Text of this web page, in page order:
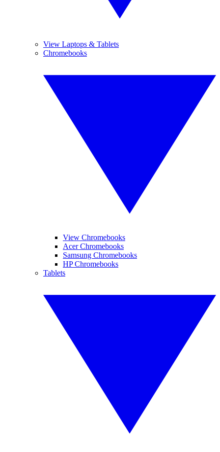
View Laptops & Tablets
Chromebooks
View Chromebooks
Acer Chromebooks
Samsung Chromebooks
HP Chromebooks
Tablets